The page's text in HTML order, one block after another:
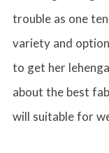
trouble as one
variety and
to get her
about the best
will suitable for